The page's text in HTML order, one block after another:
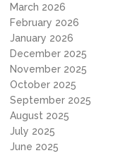
March 2026
February 2026
January 2026
December 2025
November 2025
October 2025
September 2025
August 2025
July 2025
June 2025